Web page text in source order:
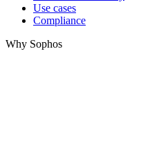
Use cases
Compliance
Why Sophos